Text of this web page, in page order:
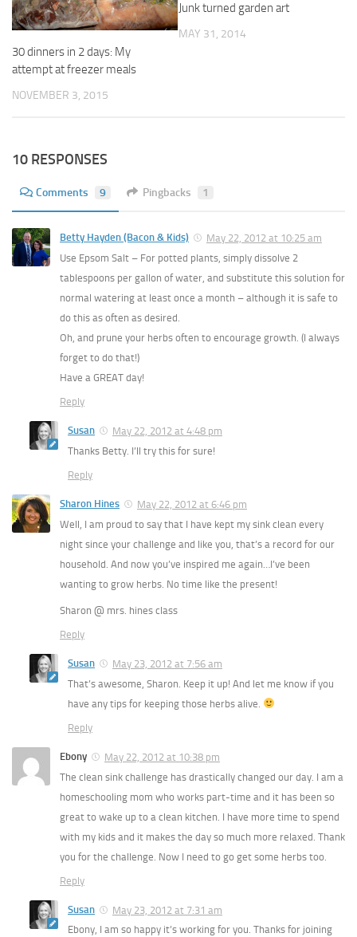
30 dinners in 2 days: My
attempt at freezer meals
NOVEMBER 3, 2015
Junk turned garden art
MAY 31, 2014
10 RESPONSES
Comments 9 Pingbacks 1
Betty Hayden (Bacon & Kids)
May 22, 2012 at 10:25 am
Use Epsom Salt – For potted plants, simply dissolve 2
tablespoons per gallon of water, and substitute this solution for
normal watering at least once a month – although it is safe to
do this as often as desired.
Oh, and prune your herbs often to encourage growth. (I always
forget to do that!)
Have a GREAT day!
Reply
Susan
May 22, 2012 at 4:48 pm
Thanks Betty. I’ll try this for sure!
Reply
Sharon Hines
May 22, 2012 at 6:46 pm
Well, I am proud to say that I have kept my sink clean every
night since your challenge and like you, that’s a record for our
household. And now you’ve inspired me again…I’ve been
wanting to grow herbs. No time like the present!
Sharon @ mrs. hines class
Reply
Susan
May 23, 2012 at 7:56 am
That’s awesome, Sharon. Keep it up! And let me know if you
have any tips for keeping those herbs alive.
Reply
Ebony
May 22, 2012 at 10:38 pm
The clean sink challenge has drastically changed our day. I am a
homeschooling mom who works part-time and it has been so
great to wake up to a clean kitchen. I have more time to spend
with my kids and it makes the day so much more relaxed. Thank
you for the challenge. Now I need to go get some herbs too.
Reply
Susan
May 23, 2012 at 7:31 am
Ebony, I am so happy it’s working for you. Thanks for joining